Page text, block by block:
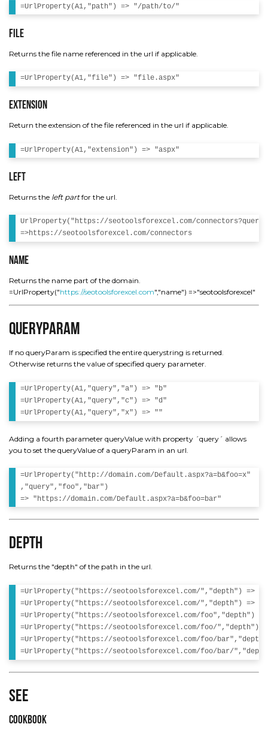
File
Returns the file name referenced in the url if applicable.
Extension
Return the extension of the file referenced in the url if applicable.
Left
Returns the left partfor the url.
UrlProperty("https://seotoolsforexcel.com/
Name
Returns the name part of the domain.
=UrlProperty("https://seotoolsforexcel.com","name") =>"seotoolsforexcel"
QueryParam
If no queryParam is specified the entire querystring is returned.
Otherwise returns the value of specified query parameter.
=UrlProperty(A1,"query","a") => "b"
=UrlProperty(A1,"query","c") => "d"
Adding a fourth parameter queryValue with property ´query´ allows
you to set the queryValue of a queryParam in an url.
=UrlProperty("http://domain.com/Default.aspx?a=b&foo=x"
,"query","foo","bar")
Depth
Returns the "depth" of the path in the url.
=UrlProperty("https://seotoolsforexcel.com/","depth") => 0
=UrlProperty("https://seotoolsforexcel.com/","depth") => 0
=UrlProperty("https://seotoolsforexcel.com/foo","depth")
=UrlProperty("https://seotoolsforexcel.com/foo/","depth")
=UrlProperty("https://seotoolsforexcel.com/foo/
See
Cookbook